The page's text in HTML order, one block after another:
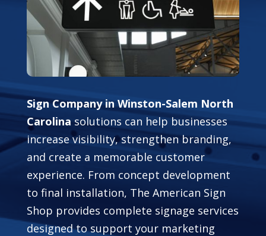
Sign Company in Winston-Salem North
Carolinasolutions can help businesses
increase visibility, strengthen branding,
and create a memorable customer
experience. From concept development
to final installation, The American Sign
Shop provides complete signage services
designed to support your marketing